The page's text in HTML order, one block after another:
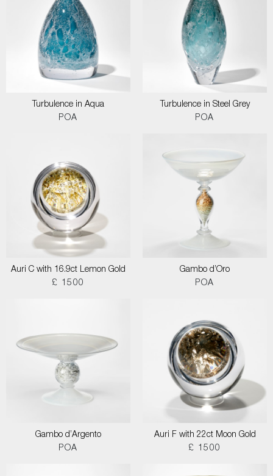
Turbulence in Aqua
POA
Turbulence in Steel Grey
POA
Auri C with 16.9ct Lemon Gold
£ 1500
Gambo d’Oro
POA
Gambo d’Argento
POA
Auri F with 22ct Moon Gold
£ 1500